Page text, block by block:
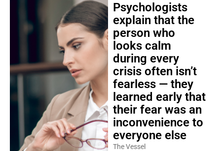
Psychologists
explain that the
person who
looks calm
during every
crisis often isn’t
fearless — they
learned early that
their fear was an
inconvenience to
everyone else
The Vessel